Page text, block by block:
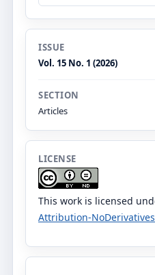
ISSUE
Vol. 15 No. 1 (2026)
SECTION
Articles
LICENSE
This work is licensed
Attribution-